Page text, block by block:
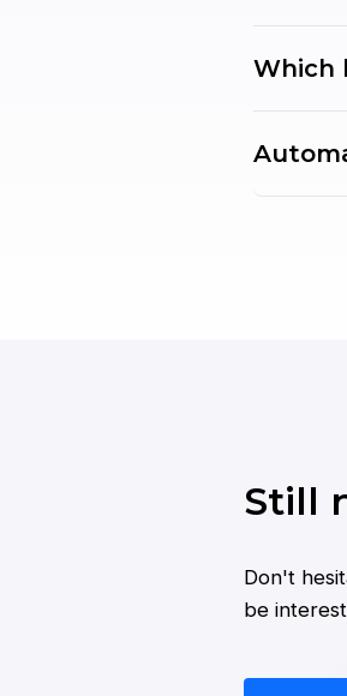
Which
Still
Don't
be